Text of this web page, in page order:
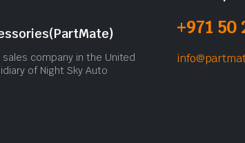
company in the United
of Night Sky Auto
+971 50